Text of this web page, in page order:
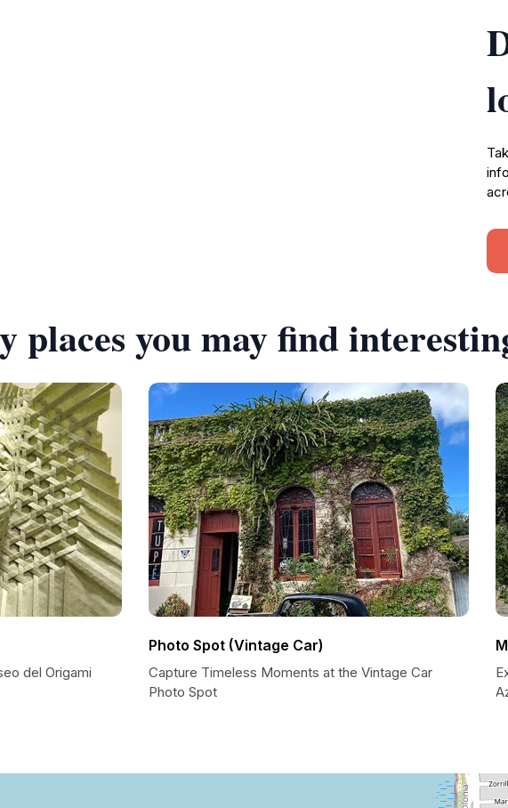
places you may find
del Origami
Photo Spot (Vintage Car)
Capture Timeless Moments at the Vintage Car
Photo Spot